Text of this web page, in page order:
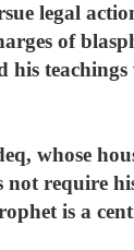
legal
of
whose
require
is a